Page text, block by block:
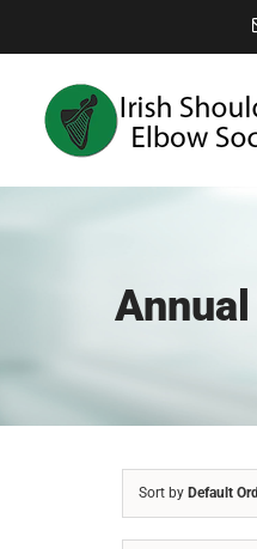
to
content
Sort by Default